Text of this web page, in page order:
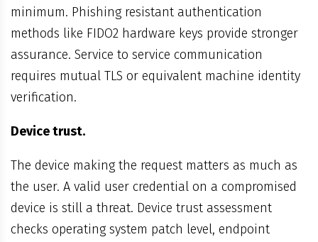
minimum. Phishing resistant authentication
methods like FIDO2 hardware keys provide stronger
assurance. Service to service communication
requires mutual TLS or equivalent machine identity
verification.
Device trust.
The device making the request matters as much as
the user. A valid user credential on a compromised
device is still a threat. Device trust assessment
checks operating system patch level, endpoint